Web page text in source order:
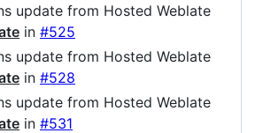
update from Hosted Weblate
in #525
update from Hosted Weblate
in #528
update from Hosted Weblate
in #531